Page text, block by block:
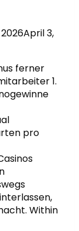
April 3,
ferner
1.
pro
Within